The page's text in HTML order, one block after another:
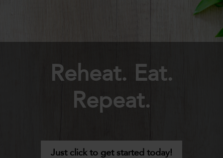
Reheat. Eat.
Repeat.
Just click to get started today!